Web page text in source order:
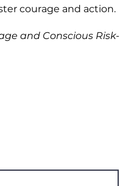
courage and action.
and Conscious Risk-